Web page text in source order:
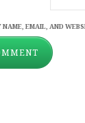
NAME, EMAIL, AND